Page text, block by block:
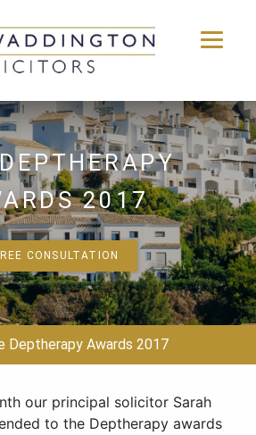
2017
CONSULTATION
Deptherapy Awards 2017
our principal solicitor Sarah
to the Deptherapy awards